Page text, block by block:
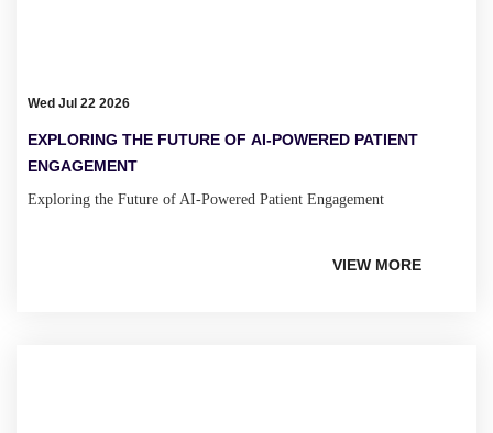
Wed Jul 22 2026
EXPLORING THE FUTURE OF AI-POWERED PATIENT
ENGAGEMENT
Exploring the Future of AI-Powered Patient Engagement
VIEW MORE